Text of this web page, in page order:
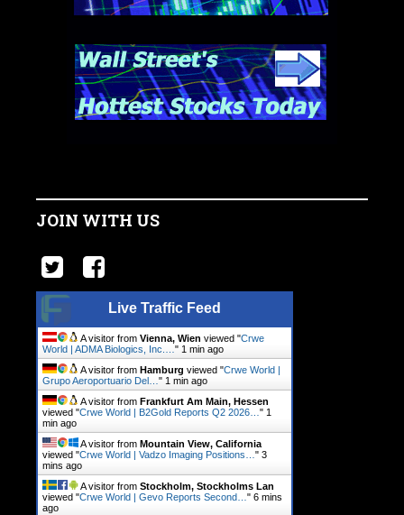
JOIN WITH US
Live Traffic Feed
A visitor from Vienna, Wien viewed "Crwe
World | ADMA Biologics, Inc.… " 1 min ago
A visitor from Hamburg viewed "Crwe World |
Grupo Aeroportuario Del… " 1 min ago
A visitor from Frankfurt Am Main, Hessen
viewed "Crwe World | B2Gold Reports Q2 2026… " 1
min ago
A visitor from Mountain View, California
viewed "Crwe World | Vadzo Imaging Positions… " 3
mins ago
A visitor from Stockholm, Stockholms Lan
viewed "Crwe World | Gevo Reports Second… " 6 mins
ago